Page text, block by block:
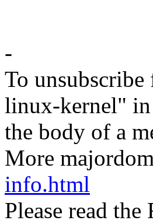
-
To
linux-kernel" in
the body of a
More
info.html
Please read the